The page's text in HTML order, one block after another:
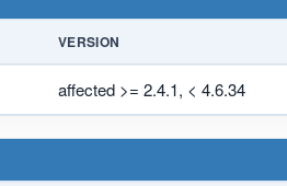
VERSION
affected >= 2.4.1, < 4.6.34